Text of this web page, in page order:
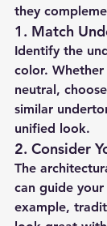
they
1. Match
Identify the
color.
neutral,
similar
unified look.
2. Consider
The
can guide
example,